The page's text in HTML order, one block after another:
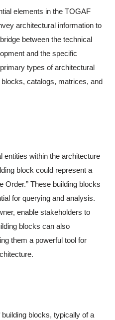
elements in the TOGAF
architectural information to
between the technical
and the specific
types of architectural
catalogs, matrices, and
entities within the architecture
block could represent a
Order.” These building blocks
for querying and analysis.
enable stakeholders to
blocks can also
them a powerful tool for
blocks, typically of a